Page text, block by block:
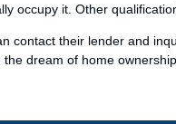
occupy it. Other
contact their lender and
dream of home